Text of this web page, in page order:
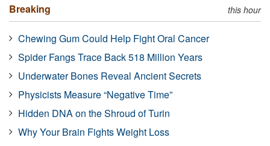
Breaking this hour
Chewing Gum Could Help Fight Oral Cancer
Spider Fangs Trace Back 518 Million Years
Underwater Bones Reveal Ancient Secrets
Physicists Measure “Negative Time”
Hidden DNA on the Shroud of Turin
Why Your Brain Fights Weight Loss